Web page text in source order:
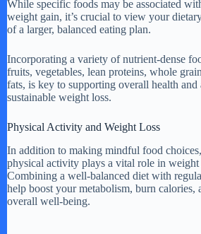
While specific foods may be associated
weight gain, it’s crucial to view your
of a larger, balanced eating plan.
Incorporating a variety of nutrient-dense
fruits, vegetables, lean proteins, whole
fats, is key to supporting overall health and
sustainable weight loss.
Physical Activity and Weight Loss
In addition to making mindful food
physical activity plays a vital role in weight
Combining a well-balanced diet with
help boost your metabolism, burn calories,
overall well-being.